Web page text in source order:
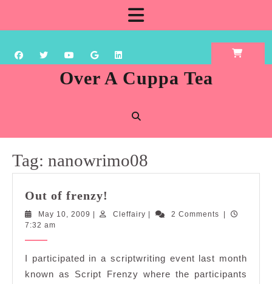
content
Over A Cuppa Tea
Tag: nanowrimo08
Out of frenzy!
frenzy!
May 10, 2009 May
Cleffairy Cleffairy2 Comments
7:32 am
I participated in a scriptwriting event last month
known as Script Frenzy where the participants